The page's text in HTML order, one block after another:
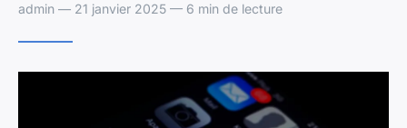
admin — 21 janvier 2025 — 6 min de lecture